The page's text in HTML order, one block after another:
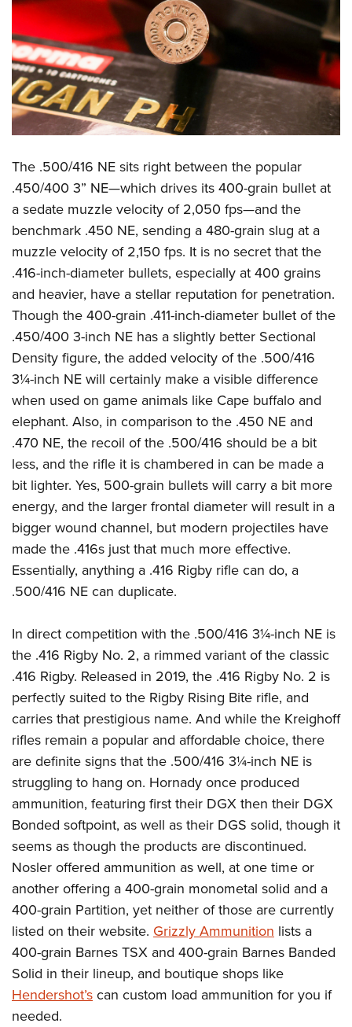
The .500/416 NE sits right between the popular
.450/400 3” NE—which drives its 400-grain bullet at
a sedate muzzle velocity of 2,050 fps—and the
benchmark .450 NE, sending a 480-grain slug at a
muzzle velocity of 2,150 fps. It is no secret that the
.416-inch-diameter bullets, especially at 400 grains
and heavier, have a stellar reputation for penetration.
Though the 400-grain .411-inch-diameter bullet of the
.450/400 3-inch NE has a slightly better Sectional
Density figure, the added velocity of the .500/416
3¼-inch NE will certainly make a visible difference
when used on game animals like Cape buffalo and
elephant. Also, in comparison to the .450 NE and
.470 NE, the recoil of the .500/416 should be a bit
less, and the rifle it is chambered in can be made a
bit lighter. Yes, 500-grain bullets will carry a bit more
energy, and the larger frontal diameter will result in a
bigger wound channel, but modern projectiles have
made the .416s just that much more effective.
Essentially, anything a .416 Rigby rifle can do, a
.500/416 NE can duplicate.
In direct competition with the .500/416 3¼-inch NE is
the .416 Rigby No. 2, a rimmed variant of the classic
.416 Rigby. Released in 2019, the .416 Rigby No. 2 is
perfectly suited to the Rigby Rising Bite rifle, and
carries that prestigious name. And while the Kreighoff
rifles remain a popular and affordable choice, there
are definite signs that the .500/416 3¼-inch NE is
struggling to hang on. Hornady once produced
ammunition, featuring first their DGX then their DGX
Bonded softpoint, as well as their DGS solid, though it
seems as though the products are discontinued.
Nosler offered ammunition as well, at one time or
another offering a 400-grain monometal solid and a
400-grain Partition, yet neither of those are currently
listed on their website. Grizzly Ammunition lists a
400-grain Barnes TSX and 400-grain Barnes Banded
Solid in their lineup, and boutique shops like
Hendershot’scan custom load ammunition for you if
needed.